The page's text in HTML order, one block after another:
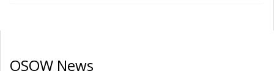
OSOW News